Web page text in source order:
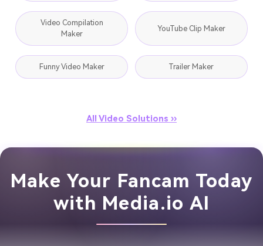
Video Compilation
Maker
YouTube Clip Maker
Funny Video Maker Trailer Maker
All Video Solutions ››
Make Your Fancam Today
with Media.io AI